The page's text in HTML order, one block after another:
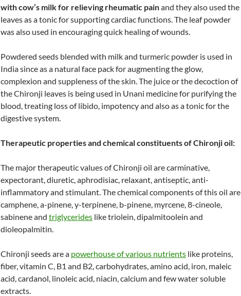
with cow’s milk for relieving rheumatic painand they also used the
leaves as a tonic for supporting cardiac functions. The leaf powder
was also used in encouraging quick healing of wounds.
Powdered seeds blended with milk and turmeric powder is used in
India since as a natural face pack for augmenting the glow,
complexion and suppleness of the skin. The juice or the decoction of
the Chironji leaves is being used in Unani medicine for purifying the
blood, treating loss of libido, impotency and also as a tonic for the
digestive system.
Therapeutic properties and chemical constituents of Chironji oil:
The major therapeutic values of Chironji oil are carminative,
expectorant, diuretic, aphrodisiac, relaxant, antiseptic, anti-
inflammatory and stimulant. The chemical components of this oil are
camphene, a-pinene, y-terpinene, b-pinene, myrcene, 8-cineole,
sabinene and triglycerides like triolein, dipalmitoolein and
dioleopalmitin.
Chironji seeds are a powerhouse of various nutrients like proteins,
fiber, vitamin C, B1 and B2, carbohydrates, amino acid, iron, maleic
acid, cardanol, linoleic acid, niacin, calcium and few water soluble
extracts.